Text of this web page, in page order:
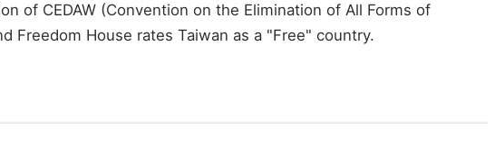
of CEDAW (Convention on the Elimination of All Forms of
Freedom House rates Taiwan as a "Free" country.